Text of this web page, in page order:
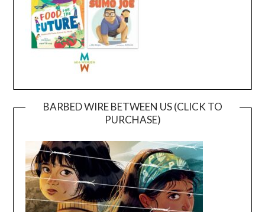
BARBED WIRE BETWEEN US (CLICK TO
PURCHASE)